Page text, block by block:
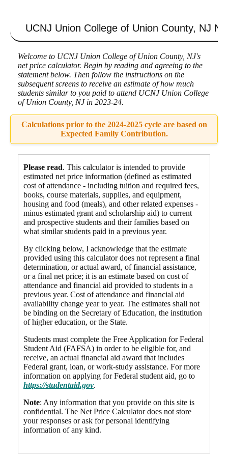
UCNJ Union College of Union County, NJ
Welcome to UCNJ Union College of Union County, NJ's
net price calculator. Begin by reading and agreeing to the
statement below. Then follow the instructions on the
subsequent screens to receive an estimate of how much
students similar to you paid to attend UCNJ Union College
of Union County, NJ in 2023-24.
Calculations prior to the 2024-2025 cycle are based on
Expected Family Contribution.
Please read. This calculator is intended to provide
estimated net price information (defined as estimated
cost of attendance - including tuition and required fees,
books, course materials, supplies, and equipment,
housing and food (meals), and other related expenses -
minus estimated grant and scholarship aid) to current
and prospective students and their families based on
what similar students paid in a previous year.
By clicking below, I acknowledge that the estimate
provided using this calculator does not represent a final
determination, or actual award, of financial assistance,
or a final net price; it is an estimate based on cost of
attendance and financial aid provided to students in a
previous year. Cost of attendance and financial aid
availability change year to year. The estimates shall not
be binding on the Secretary of Education, the institution
of higher education, or the State.
Students must complete the Free Application for Federal
Student Aid (FAFSA) in order to be eligible for, and
receive, an actual financial aid award that includes
Federal grant, loan, or work-study assistance. For more
information on applying for Federal student aid, go to
https://studentaid.gov.
Note: Any information that you provide on this site is
confidential. The Net Price Calculator does not store
your responses or ask for personal identifying
information of any kind.